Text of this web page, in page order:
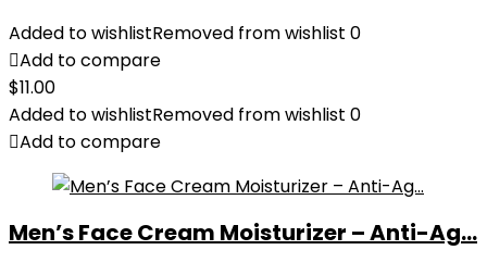
Added to wishlistRemoved from wishlist 0
Add to compare
$11.00
Added to wishlistRemoved from wishlist 0
Add to compare
Men’s Face Cream Moisturizer – Anti-Ag...